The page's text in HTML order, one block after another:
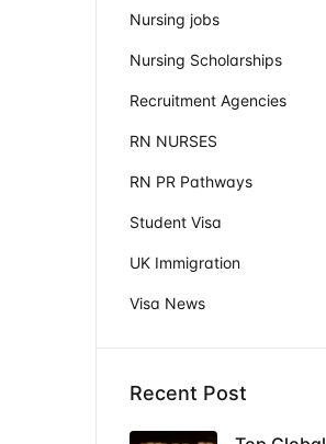
Nursing jobs
Nursing Scholarships
Recruitment Agencies
RN NURSES
RN PR Pathways
Student Visa
UK Immigration
Visa News
Recent Post